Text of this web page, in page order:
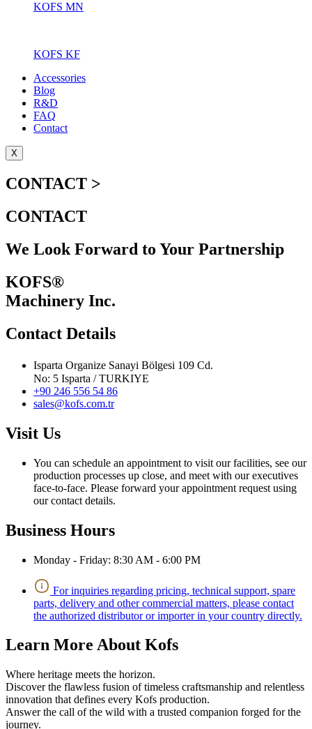
KOFS MN
KOFS KF
Accessories
Blog
R&D
FAQ
Contact
X
CONTACT >
CONTACT
We Look Forward to Your Partnership
KOFS®
Machinery Inc.
Contact Details
Isparta Organize Sanayi Bölgesi 109 Cd.
No: 5 Isparta / TURKIYE
+90 246 556 54 86
sales@kofs.com.tr
Visit Us
You can schedule an appointment to visit our facilities, see our
production processes up close, and meet with our executives
face-to-face. Please forward your appointment request using
our contact details.
Business Hours
Monday - Friday: 8:30 AM - 6:00 PM
For inquiries regarding pricing, technical support, spare
parts, delivery and other commercial matters, please contact
the authorized distributor or importer in your country directly.
Learn More About Kofs
Where heritage meets the horizon.
Discover the flawless fusion of timeless craftsmanship and relentless
innovation that defines every Kofs production.
Answer the call of the wild with a trusted companion forged for the
journey.